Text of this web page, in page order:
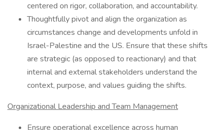
centered on rigor, collaboration, and accountability.
Thoughtfully pivot and align the organization as
circumstances change and developments unfold in
Israel-Palestine and the US. Ensure that these shifts
are strategic (as opposed to reactionary) and that
internal and external stakeholders understand the
context, purpose, and values guiding the shifts.
Organizational Leadership and Team Management
Ensure operational excellence across human